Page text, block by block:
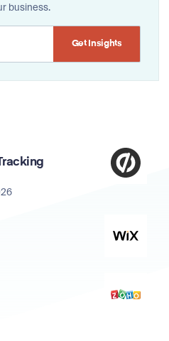
business.